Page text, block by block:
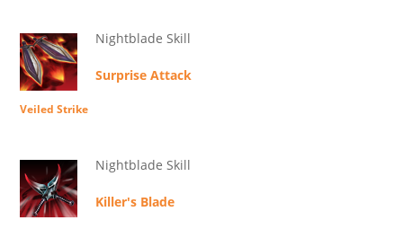
Nightblade Skill
Surprise Attack
Veiled Strike
Nightblade Skill
Killer's Blade